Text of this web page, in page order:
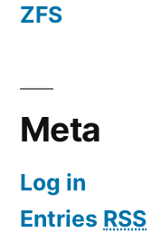
ZFS
Meta
Log in
Entries RSS